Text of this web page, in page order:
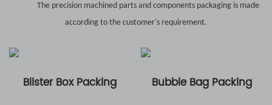
The precision machined parts and components packaging is made
according to the customer's requirement.
Blister Box Packing Bubble Bag Packing